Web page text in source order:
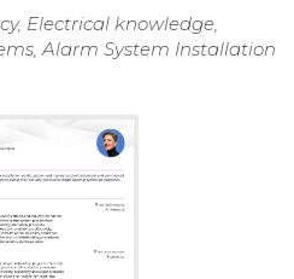
Electrical knowledge,
Alarm System Installation